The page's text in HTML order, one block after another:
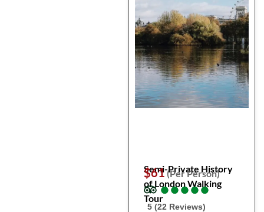
Semi-Private History
of London Walking
Tour
$61(Per Person)
●
●●
●●
●●
●●
●
5 (22 Reviews)